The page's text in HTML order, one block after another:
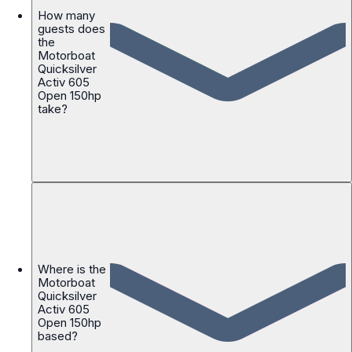
How many
guests does
the
Motorboat
Quicksilver
Activ 605
Open 150hp
take?
Where is the
Motorboat
Quicksilver
Activ 605
Open 150hp
based?